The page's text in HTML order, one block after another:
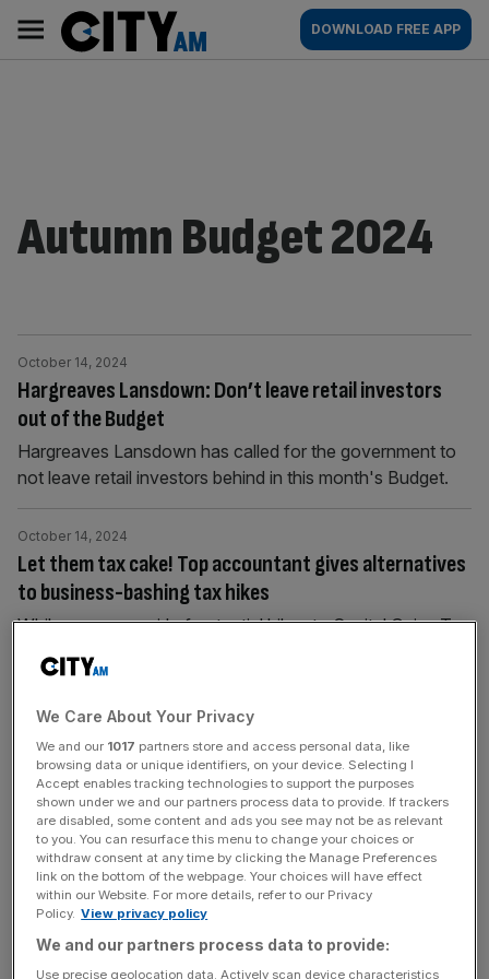
content
AM
Main
navigation
DOWNLOAD FREE APP
Autumn Budget 2024
Hargreaves Lansdown: Don’t leave retail investors
out of the Budget
October 14, 2024
Hargreaves Lansdown has called for the government to
not leave retail investors behind in this month's Budget.
Let them tax cake! Top accountant gives alternatives
to business-bashing tax hikes
October 14, 2024
While rumours swirl of potential hikes to Capital Gains Tax
and the employer National Insurance rate, one top tax
accountant has said the government should look
elsewhere instead of targeted business-related taxes. His
Gambling stocks Flutter, Entain and Evoke nosedive
on Budget tax fears
October 14, 2024
Shares in British gambling firms plummeted on Monday
morning after reports that the government was eyeing up
investment bank said would “all but wipe out bookmaker
We Care About Your Privacy
We and our 1017 partners store and access personal data, like
browsing data or unique identifiers, on your device. Selecting I
Accept enables tracking technologies to support the purposes
shown under we and our partners process data to provide. If trackers
are disabled, some content and ads you see may not be as relevant
to you. You can resurface this menu to change your choices or
withdraw consent at any time by clicking the Manage Preferences
link on the bottom of the webpage. Your choices will have effect
within our Website. For more details, refer to our Privacy
Policy. View privacy policy
We and our partners process data to provide:
Use precise geolocation data. Actively scan device characteristics